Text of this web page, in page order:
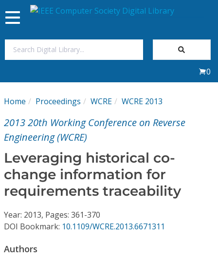
My Subscriptions
Magazines
Journals
Video Library
Conference Proceedings
Individual CSDL Subscriptions
Toggle
navigation
0
Home Proceedings WCRE WCRE 2013
2013 20th Working Conference on Reverse
Engineering (WCRE)
Leveraging historical co-
change information for
requirements traceability
Year: 2013, Pages: 361-370
DOI Bookmark: 10.1109/WCRE.2013.6671311
Authors